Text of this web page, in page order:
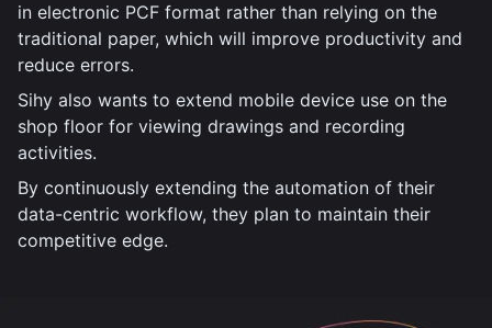
in electronic PCF format rather than relying on the
traditional paper, which will improve productivity and
reduce errors.
Sihy also wants to extend mobile device use on the
shop floor for viewing drawings and recording
activities.
By continuously extending the automation of their
data-centric workflow, they plan to maintain their
competitive edge.